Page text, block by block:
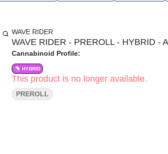
WAVE RIDER
WAVE RIDER - PREROLL - HYBRID -
Cannabinoid Profile:
HYBRID
This product is no longer available.
PREROLL